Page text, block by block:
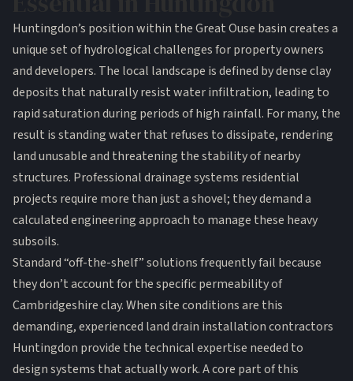
Huntingdon’s position within the Great Ouse basin creates a
unique set of hydrological challenges for property owners
and developers. The local landscape is defined by dense clay
deposits that naturally resist water infiltration, leading to
rapid saturation during periods of high rainfall. For many, the
result is standing water that refuses to dissipate, rendering
land unusable and threatening the stability of nearby
structures. Professionaldrainage systems residential
projects require more than just a shovel; they demand a
calculated engineering approach to manage these heavy
subsoils.
Standard “off-the-shelf” solutions frequently fail because
they don’t account for the specific permeability of
Cambridgeshire clay. When site conditions are this
demanding, experienced land drain installation contractors
Huntingdon provide the technical expertise needed to
design systems that actually work. A core part of this